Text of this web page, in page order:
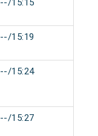
--/15:15
--/15:19
--/15:24
--/15:27